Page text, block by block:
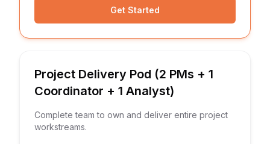
Get Started
Project Delivery Pod (2 PMs + 1
Coordinator + 1 Analyst)
Complete team to own and deliver entire project
workstreams.